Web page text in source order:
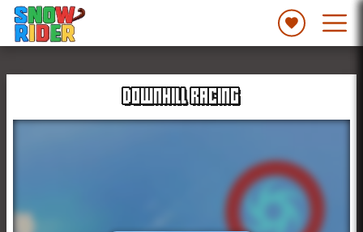
DOWNHILL RACING